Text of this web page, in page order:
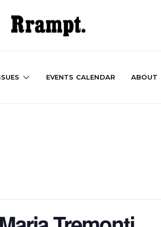
EVENTS CALENDAR ABOUT